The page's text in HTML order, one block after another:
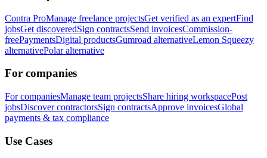
Contra ProManage freelance projectsGet verified as an expertFind
jobsGet discoveredSign contractsSend invoicesCommission-
freePaymentsDigital productsGumroad alternativeLemon Squeezy
alternativePolar alternative
For companies
For companiesManage team projectsShare hiring workspacePost
jobsDiscover contractorsSign contractsApprove invoicesGlobal
payments & tax compliance
Use Cases